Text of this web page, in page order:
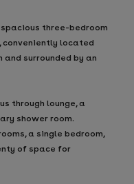
three-bedroom
conveniently located
surrounded by an
through lounge, a
shower room.
a single bedroom,
of space for